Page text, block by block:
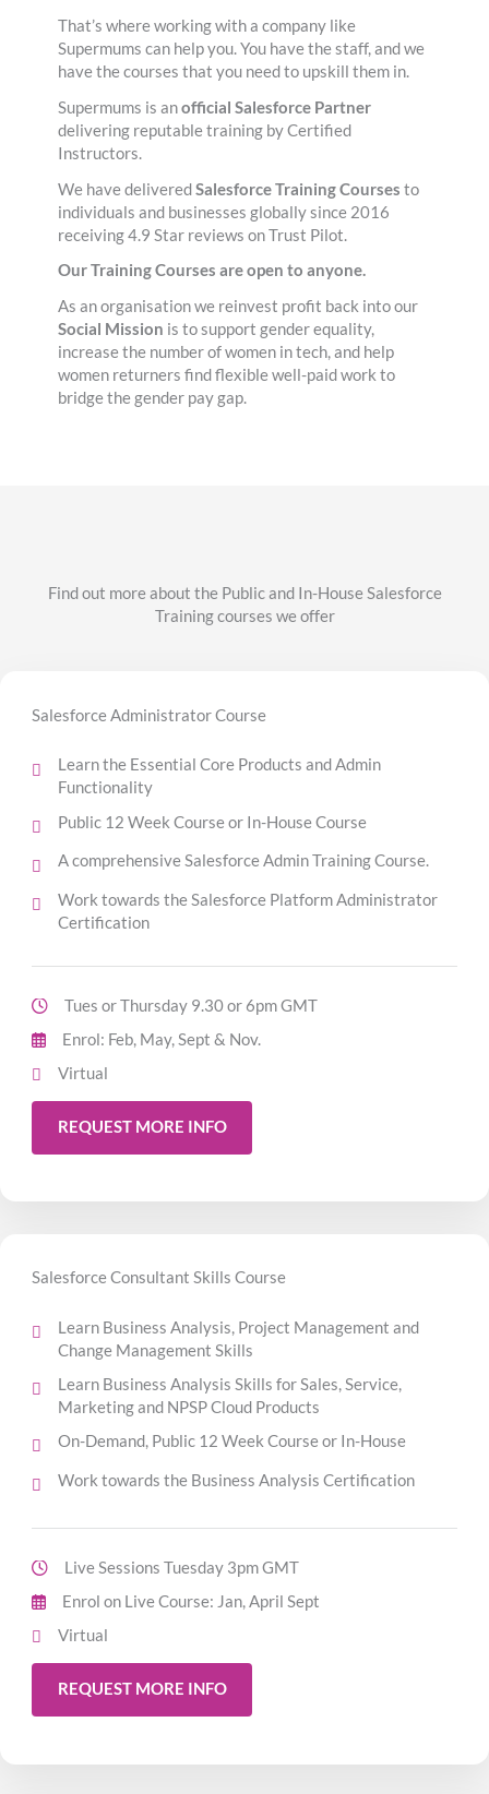
That’s where working with a company like
Supermums can help you. You have the staff, and we
have the courses that you need to upskill them in.
Supermums is anofficial Salesforce Partner
delivering reputable training by Certified
Instructors.
We have deliveredSalesforce Training Courses to
individuals and businesses globally since 2016
receiving 4.9 Star reviews on Trust Pilot.
Our Training Courses are open to anyone.
As an organisation we reinvest profit back into our
Social Mission is to support gender equality,
increase the number of women in tech, and help
women returners find flexible well-paid work to
bridge the gender pay gap.
Find out more about the Public and In-House Salesforce
Training courses we offer
Salesforce Administrator Course
Learn the Essential Core Products and Admin
Functionality
Public 12 Week Course or In-House Course
A comprehensive Salesforce Admin Training Course.
Work towards the Salesforce Platform Administrator
Certification
Tues or Thursday 9.30 or 6pm GMT
Enrol: Feb, May, Sept & Nov.
Virtual
REQUEST MORE INFO
Salesforce Consultant Skills Course
Learn Business Analysis, Project Management and
Change Management Skills
Learn Business Analysis Skills for Sales, Service,
Marketing and NPSP Cloud Products
On-Demand, Public 12 Week Course or In-House
Work towards the Business Analysis Certification
Live Sessions Tuesday 3pm GMT
Enrol on Live Course: Jan, April Sept
Virtual
REQUEST MORE INFO